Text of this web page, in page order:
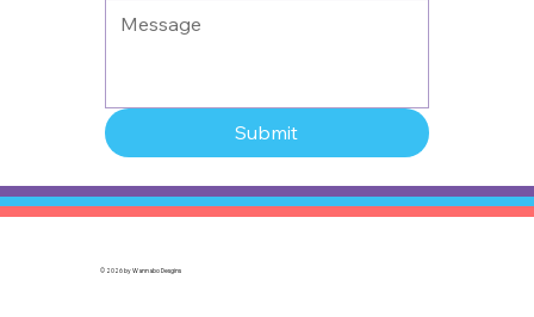
Submit
© 2026 byWannabo Desgins